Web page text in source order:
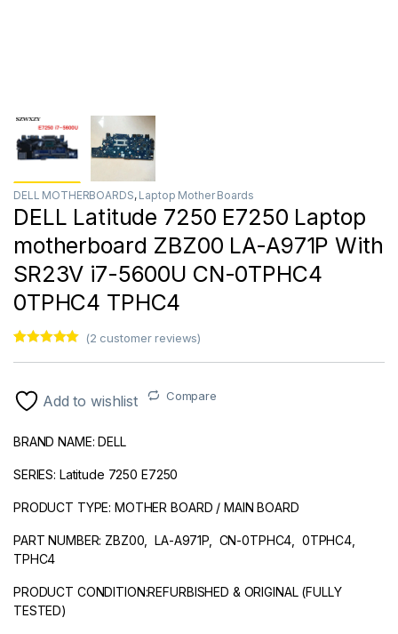
DELL MOTHERBOARDS, Laptop Mother Boards
DELL Latitude 7250 E7250 Laptop
motherboard ZBZ00 LA-A971P With
SR23V i7-5600U CN-0TPHC4
0TPHC4 TPHC4
out of 5
customer
ratings
(2 customer reviews)
Add to wishlist Compare
BRAND NAME: DELL
SERIES: Latitude 7250 E7250
PRODUCT TYPE: MOTHER BOARD / MAIN BOARD
PART NUMBER: ZBZ00, LA-A971P, CN-0TPHC4, 0TPHC4,
TPHC4
PRODUCT CONDITION:REFURBISHED & ORIGINAL (FULLY
TESTED)